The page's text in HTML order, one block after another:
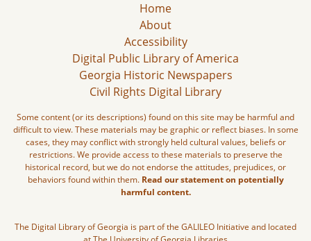
Home
About
Accessibility
Digital Public Library of America
Georgia Historic Newspapers
Civil Rights Digital Library
Some content (or its descriptions) found on this site may be harmful and
difficult to view. These materials may be graphic or reflect biases. In some
cases, they may conflict with strongly held cultural values, beliefs or
restrictions. We provide access to these materials to preserve the
historical record, but we do not endorse the attitudes, prejudices, or
behaviors found within them. Read our statement on potentially
harmful content.
The Digital Library of Georgia is part of the GALILEO Initiative and located